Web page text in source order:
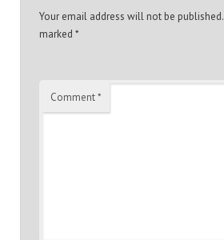
Your email address will not be published.
marked *
Comment*